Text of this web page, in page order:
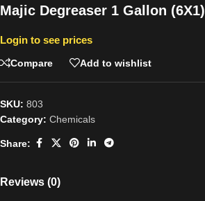
Majic Degreaser 1 Gallon (6X1)
Login to see prices
Compare Add to wishlist
SKU: 803
Category: Chemicals
Share:
Reviews (0)